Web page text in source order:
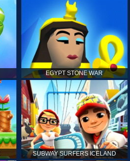
EGYPT STONE WAR
SUBWAY SURFERS ICELAND